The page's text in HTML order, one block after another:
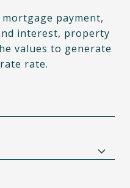
payment,
interest, property
values to generate
rate.